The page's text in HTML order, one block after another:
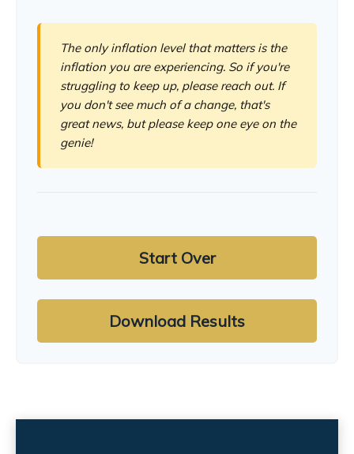
The only inflation level that matters is the
inflation you are experiencing. So if you're
struggling to keep up, please reach out. If
you don't see much of a change, that's
great news, but please keep one eye on the
genie!
Start Over
Download Results